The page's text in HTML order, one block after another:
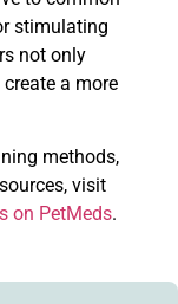
stimulating
not only
a more
methods,
visit
on PetMeds.